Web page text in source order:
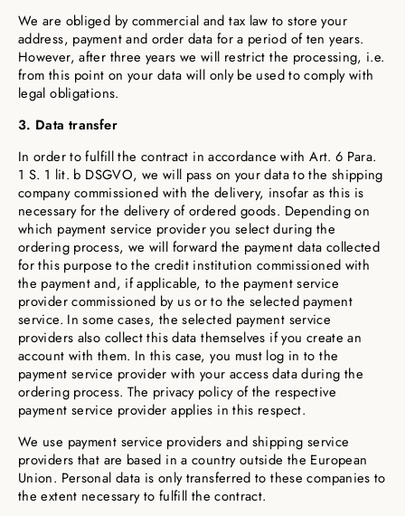
We are obliged by commercial and tax law to store your
address, payment and order data for a period of ten years.
However, after three years we will restrict the processing, i.e.
from this point on your data will only be used to comply with
legal obligations.
3. Data transfer
In order to fulfill the contract in accordance with Art. 6 Para.
1 S. 1 lit. b DSGVO, we will pass on your data to the shipping
company commissioned with the delivery, insofar as this is
necessary for the delivery of ordered goods. Depending on
which payment service provider you select during the
ordering process, we will forward the payment data collected
for this purpose to the credit institution commissioned with
the payment and, if applicable, to the payment service
provider commissioned by us or to the selected payment
service. In some cases, the selected payment service
providers also collect this data themselves if you create an
account with them. In this case, you must log in to the
payment service provider with your access data during the
ordering process. The privacy policy of the respective
payment service provider applies in this respect.
We use payment service providers and shipping service
providers that are based in a country outside the European
Union. Personal data is only transferred to these companies to
the extent necessary to fulfill the contract.